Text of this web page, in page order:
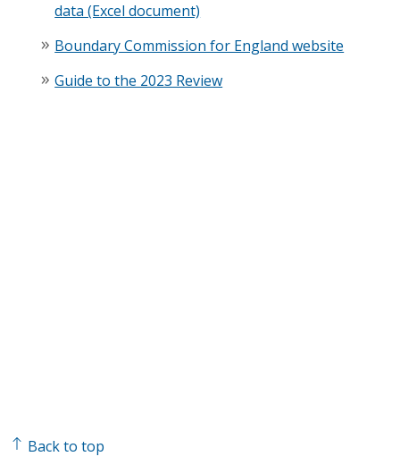
data (Excel document)
Boundary Commission for England website
Guide to the 2023 Review
Back to top